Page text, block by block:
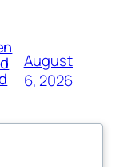
August
6, 2026